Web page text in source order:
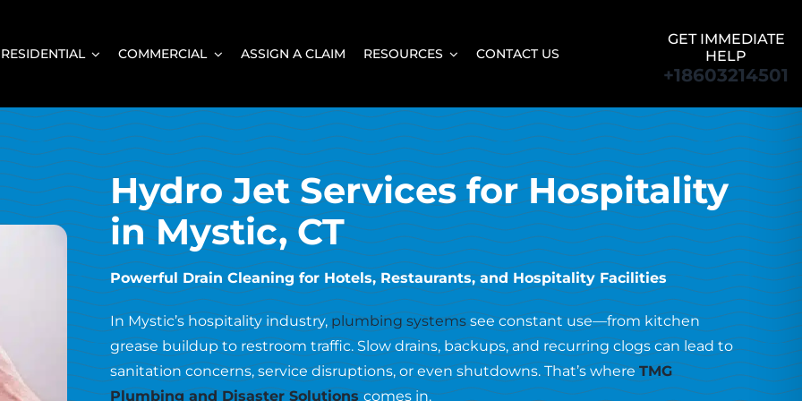
RESIDENTIAL COMMERCIAL ASSIGN A CLAIM RESOURCES CONTACT US
GET IMMEDIATE
HELP
+18603214501
Hydro Jet Services for Hospitality
in Mystic, CT
Powerful Drain Cleaning for Hotels, Restaurants, and Hospitality Facilities
In Mystic’s hospitality industry,plumbing systemssee constant use—from kitchen
grease buildup to restroom traffic. Slow drains, backups, and recurring clogs can lead to
sanitation concerns, service disruptions, or even shutdowns. That’s where TMG
Plumbing and Disaster Solutionscomes in.